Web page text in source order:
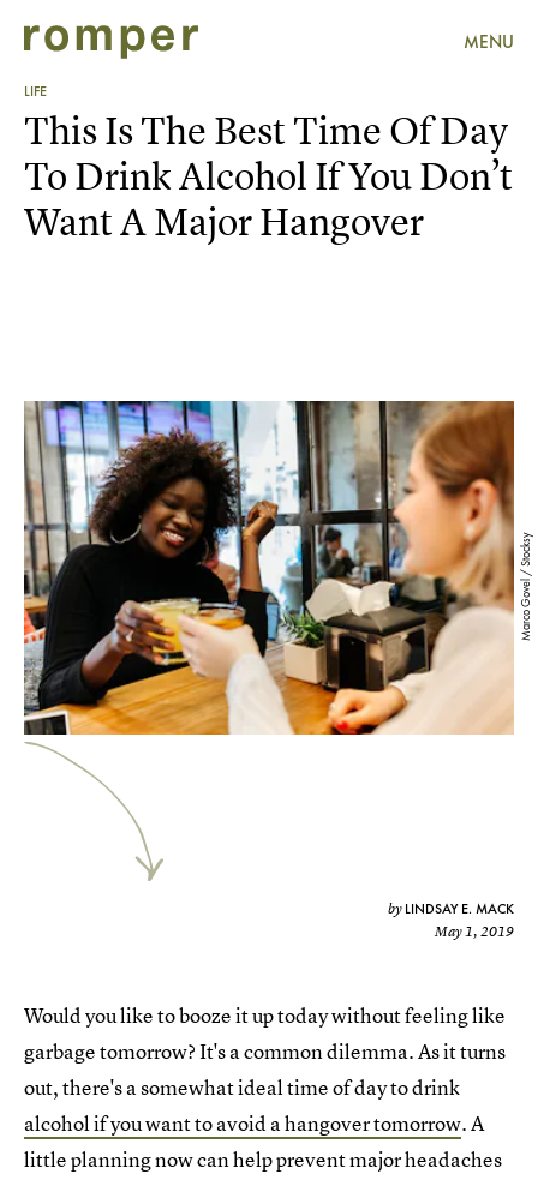
MENU
LIFE
Marco Govel / Stocksy
This Is The Best Time Of Day
To Drink Alcohol If You Don’t
Want A Major Hangover
by LINDSAY E. MACK
May 1, 2019
Would you like to booze it up today without feeling like
garbage tomorrow? It's a common dilemma. As it turns
out, there's a somewhat ideal time of day to drink
alcohol if you want to avoid a hangover tomorrow. A
little planning now can help prevent major headaches